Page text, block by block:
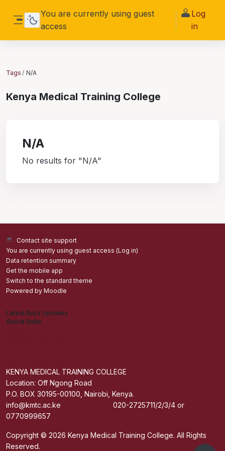
Side panel
You are currently using guest
access
Log
in
Tags N/A
Kenya Medical Training College
N/A
No results for "N/A"
Contact site support
You are currently using guest access (Log in)
Data retention summary
Get the mobile app
Switch to the standard theme
Powered by Moodle
Latest Buzz Updates
Quick links
KENYA MEDICAL TRAINING COLLEGE
Location: Off Ngong Road
P.O. BOX 30195-00100, Nairobi, Kenya.
info@kmtc.ac.ke 020-2725711/2/3/4 or
0770999657
Copyright © 2026 Kenya Medical Training College. All Rights
Reserved.